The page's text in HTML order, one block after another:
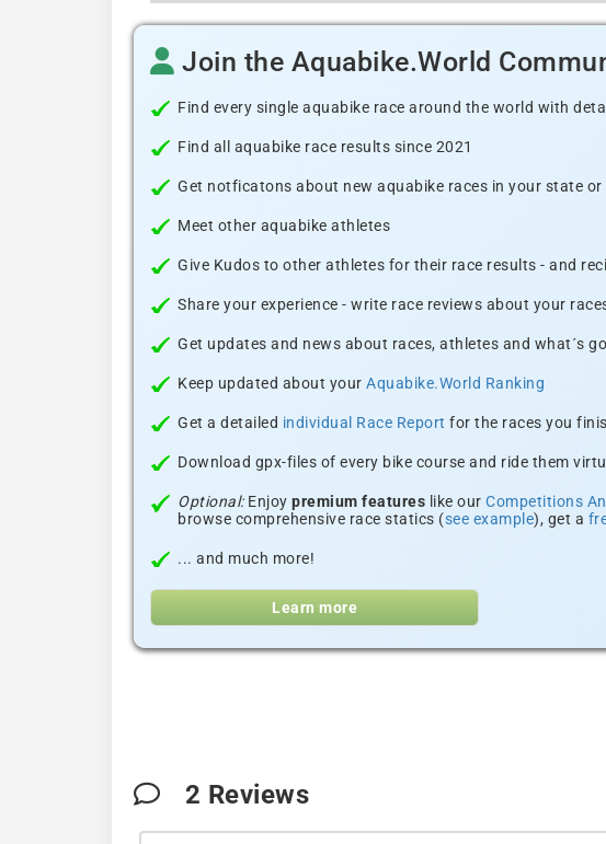
Join the Aquabike.World
Find every single aquabike race around the world with
Find all aquabike race results since 2021
Get notficatons about new aquabike races in your state
Meet other aquabike athletes
Give Kudos to other athletes for their race results - and
Share your experience - write race reviews about your
Get updates and news about races, athletes and what´s
Keep updated about your Aquabike.World Ranking
Get a detailed individual Race Report for the races you
Download gpx-files of every bike course and ride them
Optional:Enjoy premium features like our Competitions
browse comprehensive race statics (see example), get a
... and much more!
Learn more
2 Reviews